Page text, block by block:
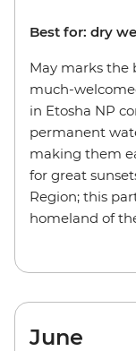
Best for: dry
May marks the
much-
in Etosha NP
permanent
making them
for great
Region; this
homeland of
June